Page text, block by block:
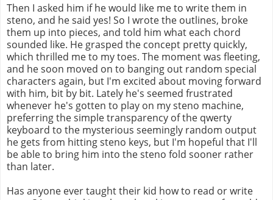
Then I asked him if he would like me to write them in
steno, and he said yes! So I wrote the outlines, broke
them up into pieces, and told him what each chord
sounded like. He grasped the concept pretty quickly,
which thrilled me to my toes. The moment was fleeting,
and he soon moved on to banging out random special
characters again, but I'm excited about moving forward
with him, bit by bit. Lately he's seemed frustrated
whenever he's gotten to play on my steno machine,
preferring the simple transparency of the qwerty
keyboard to the mysterious seemingly random output
he gets from hitting steno keys, but I'm hopeful that I'll
be able to bring him into the steno fold sooner rather
than later.
Has anyone ever taught their kid how to read or write